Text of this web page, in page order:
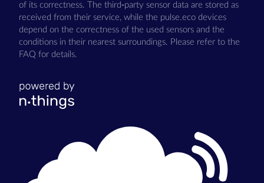
of its correctness. The third-party sensor data are stored as
received from their service, while the pulse.eco devices
depend on the correctness of the used sensors and the
conditions in their nearest surroundings. Please refer to the
FAQ for details.